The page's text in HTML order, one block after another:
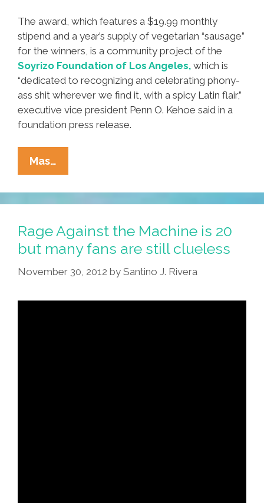
The award, which features a $19.99 monthly
stipend and a year’s supply of vegetarian “sausage”
for the winners, is a community project of the
Soyrizo Foundation of Los Angeles, which is
“dedicated to recognizing and celebrating phony-
ass shit wherever we find it, with a spicy Latin flair,”
executive vice president Penn O. Kehoe said in a
foundation press release.
Mas…
Three
Authors
Get
Castaneda
Research
Bullshit
Award
Rage Against the Machine is 20
but many fans are still clueless
November 30, 2012 by Santino J. Rivera